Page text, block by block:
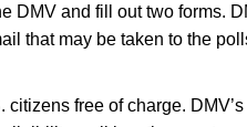
and fill out two forms.
that may be taken to the
citizens free of charge.